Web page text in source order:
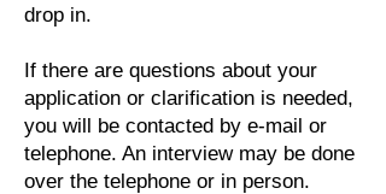
drop in.
If there are questions about your
application or clarification is needed,
you will be contacted by e-mail or
telephone. An interview may be done
over the telephone or in person.